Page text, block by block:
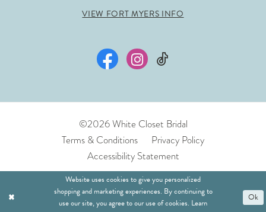
VIEW FORT MYERS INFO
©2026 White Closet Bridal
Terms & Conditions
Privacy Policy
Accessibility Statement
Website uses cookies to give you personalized
shopping and marketing experiences. By continuing to
use our site, you agree to our use of cookies. Learn
Ok